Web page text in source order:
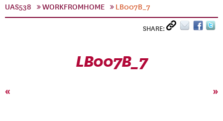
UAS538
WORKFROMHOME LB007B_7
SHARE:
LB007B_7
« »